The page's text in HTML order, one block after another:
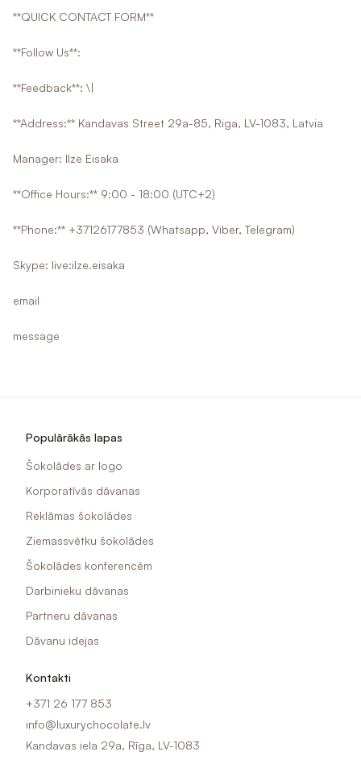
**QUICK CONTACT FORM**
**Follow Us**:
**Feedback**: \|
**Address:** Kandavas Street 29a-85, Riga, LV-1083, Latvia
Manager: Ilze Eisaka
**Office Hours:** 9:00 - 18:00 (UTC+2)
**Phone:** +37126177853 (Whatsapp, Viber, Telegram)
Skype: live:ilze.eisaka
email
message
Populārākās lapas
Šokolādes ar logo
Korporatīvās dāvanas
Reklāmas šokolādes
Ziemassvētku šokolādes
Šokolādes konferencēm
Darbinieku dāvanas
Partneru dāvanas
Dāvanu idejas
Kontakti
+371 26 177 853
info@luxurychocolate.lv
Kandavas iela 29a, Rīga, LV-1083